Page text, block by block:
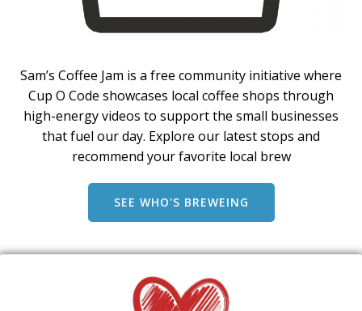
Sam’s Coffee Jam is a free community initiative where
Cup O Code showcases local coffee shops through
high-energy videos to support the small businesses
that fuel our day. Explore our latest stops and
recommend your favorite local brew
SEE WHO'S BREWEING